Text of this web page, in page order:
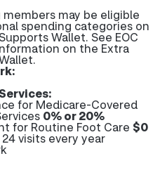
members may be eligible
spending categories on
Wallet. See EOC
on the Extra
for Medicare-Covered
0% or 20%
for Routine Foot Care $0
visits every year